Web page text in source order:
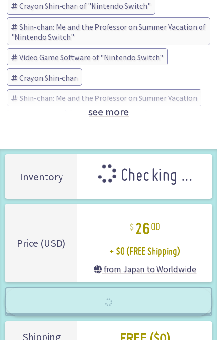
Crayon Shin-chan of "Nintendo Switch"
Shin-chan: Me and the Professor on Summer Vacation of
"Nintendo Switch"
Video Game Software of "Nintendo Switch"
Crayon Shin-chan
Shin-chan: Me and the Professor on Summer Vacation
No Box No Manual
see more
Inventory Checking ...
Price (USD)
2600
+ $0 (FREE Shipping)
from Japan to Worldwide
Shipping